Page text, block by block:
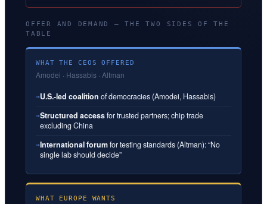
OFFER AND DEMAND — THE TWO SIDES OF THE
TABLE
WHAT THE CEOS OFFERED
Amodei · Hassabis · Altman
→U.S.-led coalition of democracies (Amodei, Hassabis)
→Structured accessfor trusted partners; chip trade
excluding China
→International forumfor testing standards (Altman): “No
single lab should decide”
WHAT EUROPE WANTS